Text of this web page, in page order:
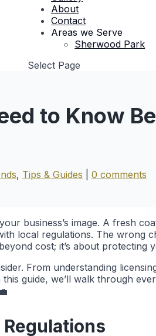
About
Contact
Areas we Serve
Sherwood Park
Select Page
to Know
, Tips & Guides 0 comments
business’s image. A fresh
local regulations. The wrong
cost; it’s about protecting
From understanding
guide, we’ll walk through